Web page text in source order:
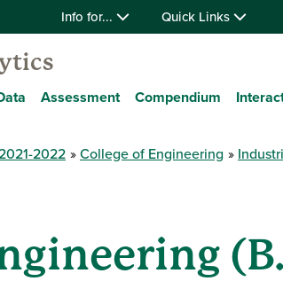
Info for... Quick Links
Assessment Compendium
2022 College of Engineering